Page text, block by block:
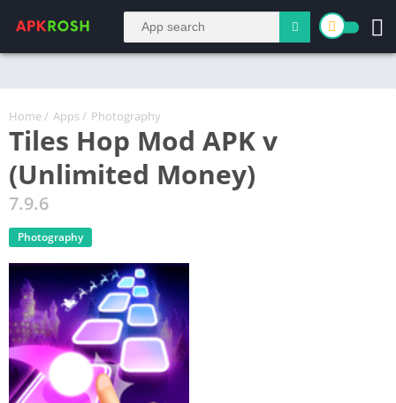
Home / Apps / Photography
Tiles Hop Mod APK v
(Unlimited Money)
7.9.6
Photography